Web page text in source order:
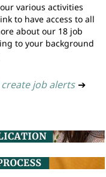
various activities
to have access to all
about our 18 job
to your background
job alerts ➔